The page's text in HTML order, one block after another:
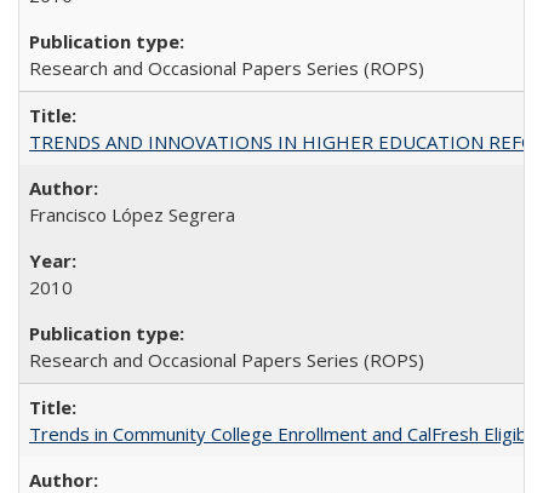
Research and Occasional Papers Series (ROPS)
TRENDS AND INNOVATIONS IN HIGHER EDUCATION
Francisco López Segrera
2010
Research and Occasional Papers Series (ROPS)
Trends in Community College Enrollment and CalFresh